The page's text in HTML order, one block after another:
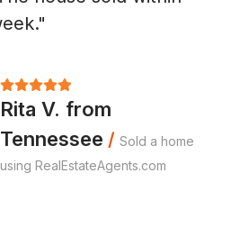
Rita V. from
Tennessee / Sold a home
using RealEstateAgents.com